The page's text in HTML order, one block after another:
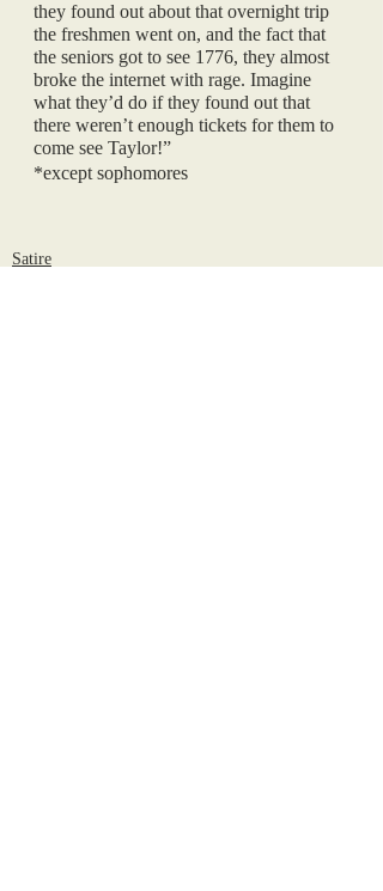
they found out about that overnight trip
the freshmen went on, and the fact that
the seniors got to see 1776, they almost
broke the internet with rage. Imagine
what they’d do if they found out that
there weren’t enough tickets for them to
come see Taylor!”
*except sophomores
Satire